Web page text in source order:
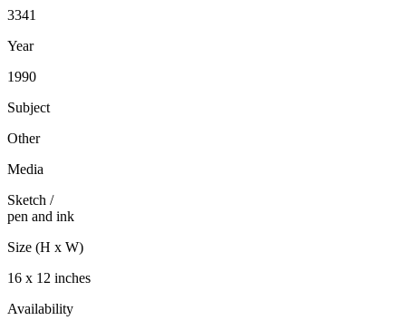
3341
Year
1990
Subject
Other
Media
Sketch /
pen and ink
Size (H x W)
16 x 12 inches
Availability